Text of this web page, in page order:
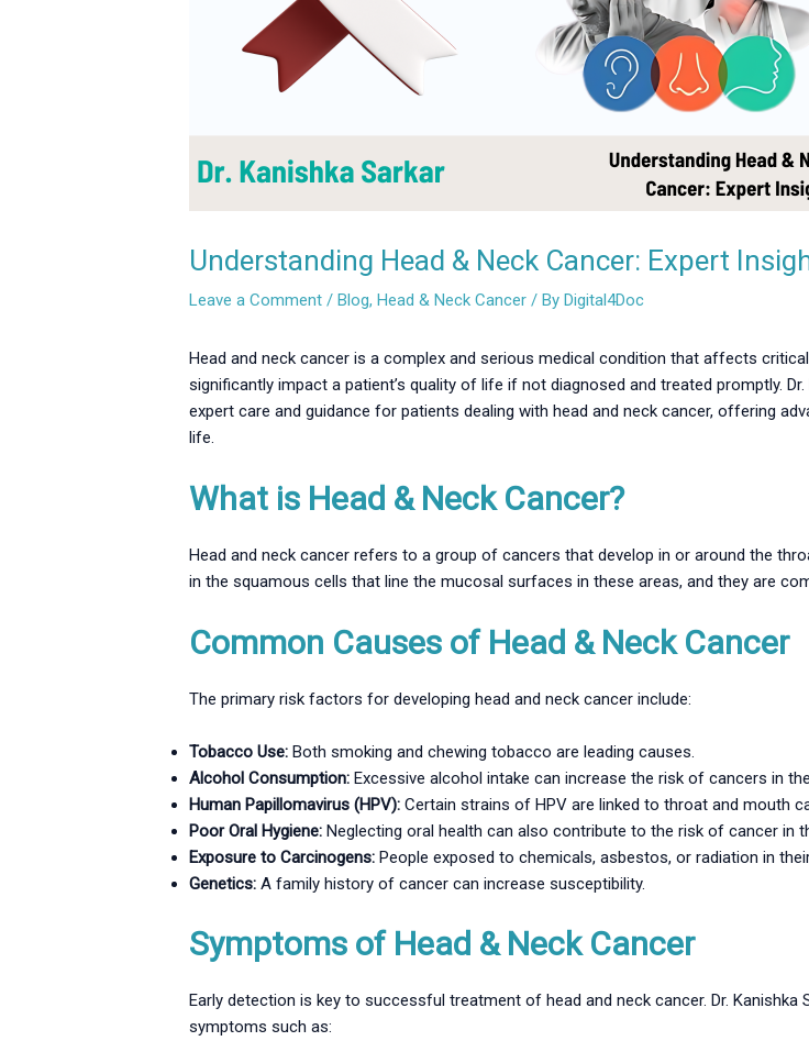
Understanding Head & Neck Cancer: Expert
Leave a Comment /Blog,Head & Neck Cancer / ByDigital4Doc
Head and neck cancer is a complex and serious medical condition that affects
significantly impact a patient’s quality of life if not diagnosed and treated promptly.
expert care and guidance for patients dealing with head and neck cancer, offering
life.
What is Head & Neck Cancer?
Head and neck cancer refers to a group of cancers that develop in or around the
in the squamous cells that line the mucosal surfaces in these areas, and they are
Common Causes of Head & Neck Cancer
The primary risk factors for developing head and neck cancer include:
Tobacco Use: Both smoking and chewing tobacco are leading causes.
Alcohol Consumption: Excessive alcohol intake can increase the risk of cancers in
Human Papillomavirus (HPV): Certain strains of HPV are linked to throat and mouth
Poor Oral Hygiene: Neglecting oral health can also contribute to the risk of cancer in
Exposure to Carcinogens: People exposed to chemicals, asbestos, or radiation in
Genetics: A family history of cancer can increase susceptibility.
Symptoms of Head & Neck Cancer
Early detection is key to successful treatment of head and neck cancer. Dr.
symptoms such as: